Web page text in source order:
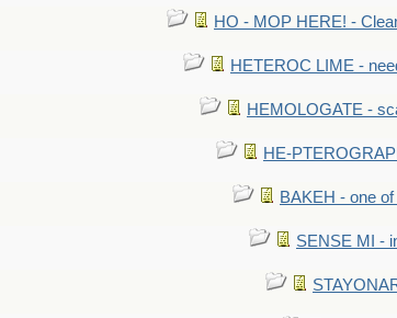
HO - MOP HERE! -
HETEROC LIME -
HEMOLOGATE -
HE-
BAKEH - one
SENSE MI -